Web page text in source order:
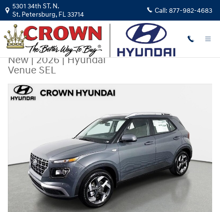
Skip to main content
5301 34th ST. N.
St. Petersburg, FL33714 Call: 877-982-4683
New|2026|Hyundai
Venue SEL
New 2026 Hyundai Venue SEL SUV Photo 1 of 31